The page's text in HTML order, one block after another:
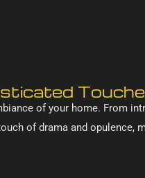
of your home. From
of drama and opulence,